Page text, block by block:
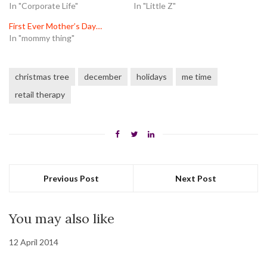
In "Corporate Life"
In "Little Z"
First Ever Mother’s Day…
In "mommy thing"
christmas tree december holidays
me time
retail therapy
Previous Post Next Post
You may also like
12 April 2014